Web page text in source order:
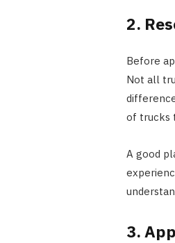
2.
Before
Not all
of trucks
A good
3.